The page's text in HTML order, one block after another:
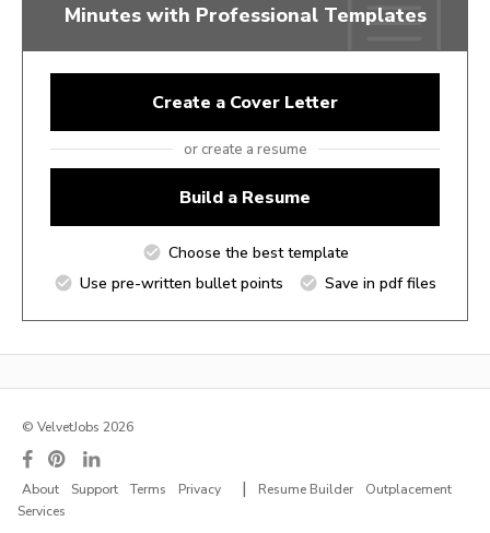
Minutes with Professional Templates
Create a Cover Letter
or create a resume
Build a Resume
Choose the best template
Use pre-written bullet points
Save in pdf files
© VelvetJobs 2026
About Support Terms Privacy | Resume Builder
Outplacement
Services